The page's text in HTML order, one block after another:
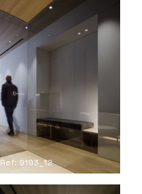
Ref: 9193_12